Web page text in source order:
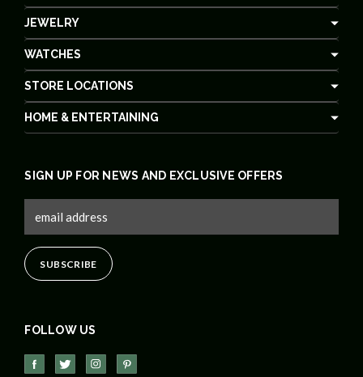
JEWELRY
WATCHES
STORE LOCATIONS
HOME & ENTERTAINING
FOLLOW US
SIGN UP FOR NEWS AND EXCLUSIVE OFFERS